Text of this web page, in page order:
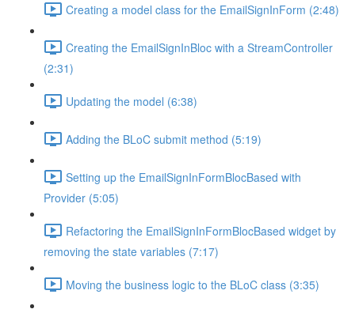
Creating a model class for the EmailSignInForm (2:48)
Creating the EmailSignInBloc with a StreamController
(2:31)
Updating the model (6:38)
Adding the BLoC submit method (5:19)
Setting up the EmailSignInFormBlocBased with
Provider (5:05)
Refactoring the EmailSignInFormBlocBased widget by
removing the state variables (7:17)
Moving the business logic to the BLoC class (3:35)